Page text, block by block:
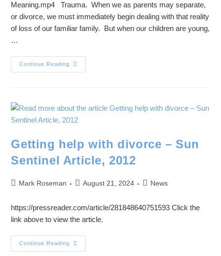
Meaning.mp4 Trauma. When we as parents may separate,
or divorce, we must immediately begin dealing with that reality
of loss of our familiar family. But when our children are young,
…
Continue Reading
Getting help with divorce – Sun
Sentinel Article, 2012
Mark Roseman August 21, 2024 News
https://pressreader.com/article/281848640751593 Click the
link above to view the article.
Continue Reading